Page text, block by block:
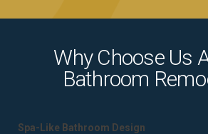
Why Choose Us
Bathroom
Spa-Like Bathroom Design